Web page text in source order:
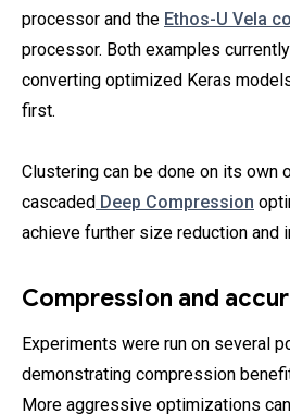
processor and the Ethos-U Vela
processor. Both examples
converting optimized Keras
first.
Clustering can be done on its own
cascaded Deep Compression
achieve further size reduction and
Compression and
Experiments were run on several
demonstrating compression
More aggressive optimizations